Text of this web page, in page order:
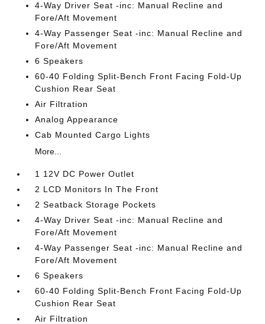
4-Way Driver Seat -inc: Manual Recline and
Fore/Aft Movement
4-Way Passenger Seat -inc: Manual Recline and
Fore/Aft Movement
6 Speakers
60-40 Folding Split-Bench Front Facing Fold-Up
Cushion Rear Seat
Air Filtration
Analog Appearance
Cab Mounted Cargo Lights
More...
1 12V DC Power Outlet
2 LCD Monitors In The Front
2 Seatback Storage Pockets
4-Way Driver Seat -inc: Manual Recline and
Fore/Aft Movement
4-Way Passenger Seat -inc: Manual Recline and
Fore/Aft Movement
6 Speakers
60-40 Folding Split-Bench Front Facing Fold-Up
Cushion Rear Seat
Air Filtration